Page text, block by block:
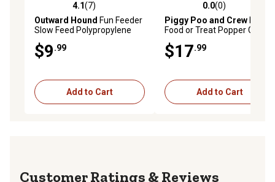
4.1 out of 5 stars with 7 reviews
4.1(7)
Outward Hound Fun Feeder
Slow Feed Polypropylene
Slo-Bowl Dog Feeder
$9.99
Add to Cart
0.0 out of 5 stars with 0
0.0(0)
Piggy Poo and Crew
Food or Treat Popper Game
$17.99
Add to Cart
Reviews